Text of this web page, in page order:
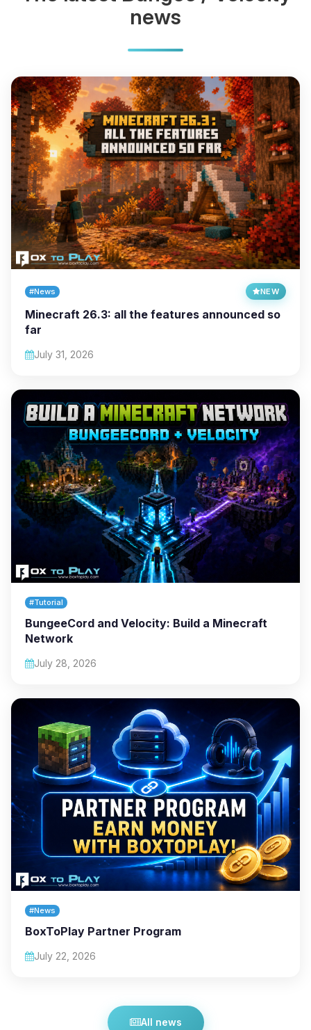
news
#News NEW
Minecraft 26.3: all the features announced so
far
July 31, 2026
#Tutorial
BungeeCord and Velocity: Build a Minecraft
Network
July 28, 2026
#News
BoxToPlay Partner Program
July 22, 2026
All news